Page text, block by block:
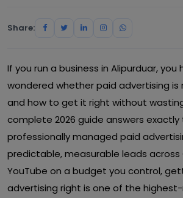
Share:
If you run a business in Alipurduar, you
wondered whether paid advertising is
and how to get it right without
complete 2026 guide answers exactly
professionally managed paid
predictable, measurable leads across
YouTube on a budget you control,
advertising right is one of the